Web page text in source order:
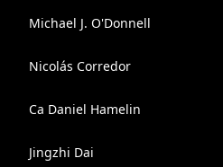
Michael J. O'Donnell
Nicolás Corredor
Ca Daniel Hamelin
Jingzhi Dai